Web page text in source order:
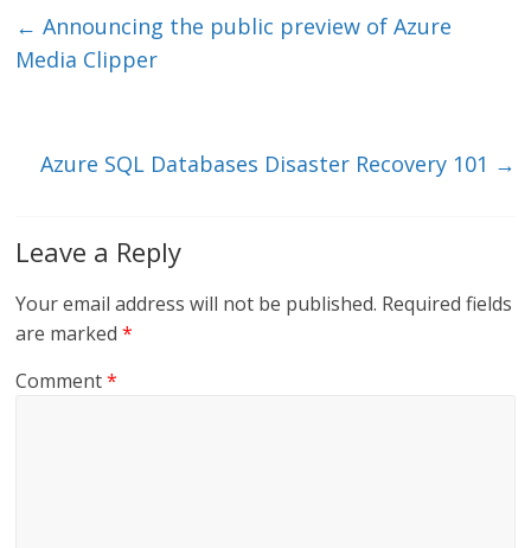
e
dI
er l b
← Announcing the public preview of Azure
Media Clipper
Azure SQL Databases Disaster Recovery 101 →
Leave a Reply
Your email address will not be published. Required fields
are marked*
Comment*